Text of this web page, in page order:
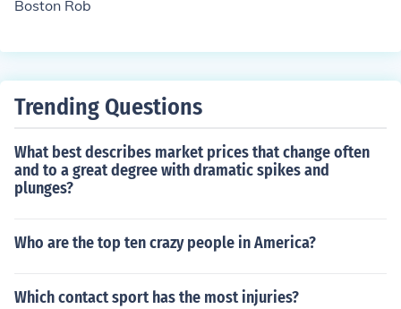
Boston Rob
Trending Questions
What best describes market prices that change often
and to a great degree with dramatic spikes and
plunges?
Who are the top ten crazy people in America?
Which contact sport has the most injuries?